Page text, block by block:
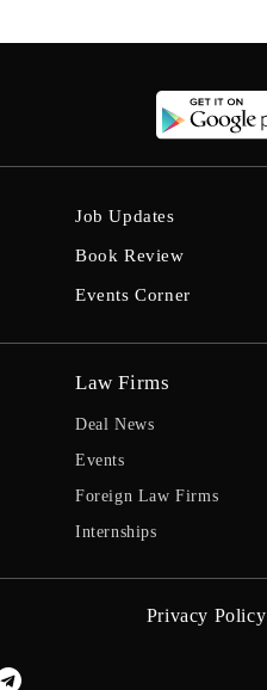
Job Updates
Book Review
Events Corner
Law Firms
Deal News
Events
Foreign Law Firms
Internships
Privacy Policy